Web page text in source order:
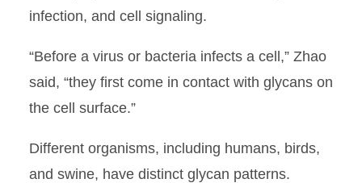
infection, and cell signaling.
“Before a virus or bacteria infects a cell,” Zhao
said, “they first come in contact with glycans on
the cell surface.”
Different organisms, including humans, birds,
and swine, have distinct glycan patterns.